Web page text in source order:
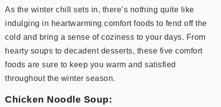
As the winter chill sets in, there’s nothing quite like
indulging in heartwarming comfort foods to fend off the
cold and bring a sense of coziness to your days. From
hearty soups to decadent desserts, these five comfort
foods are sure to keep you warm and satisfied
throughout the winter season.
Chicken Noodle Soup: